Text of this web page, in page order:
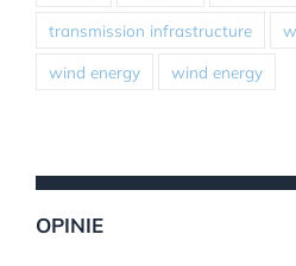
transmission infrastructure
wind energy wind energy
OPINIE